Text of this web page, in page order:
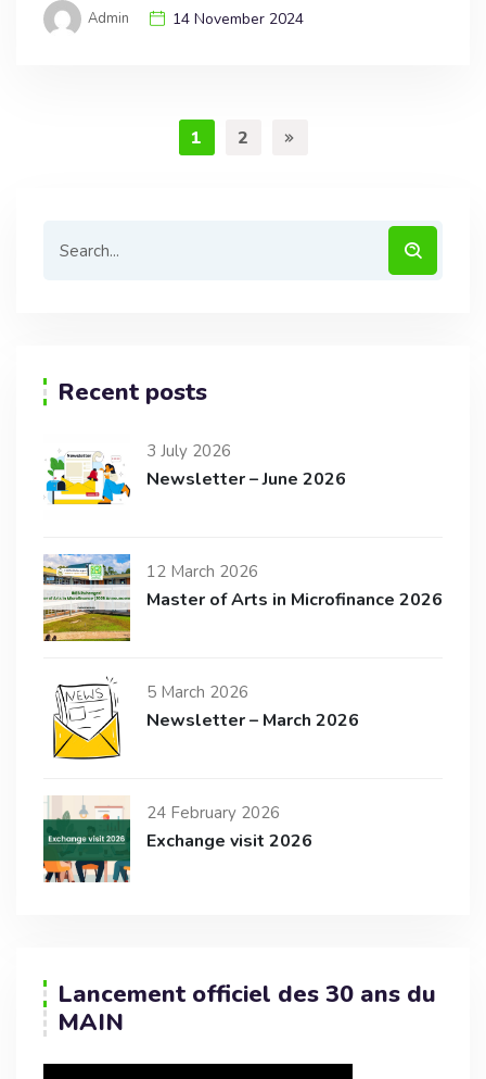
Admin 14 November 2024
1 2
Recent posts
3 July 2026
Newsletter – June 2026
12 March 2026
Master of Arts in Microfinance 2026
5 March 2026
Newsletter – March 2026
24 February 2026
Exchange visit 2026
Lancement officiel des 30 ans du
MAIN